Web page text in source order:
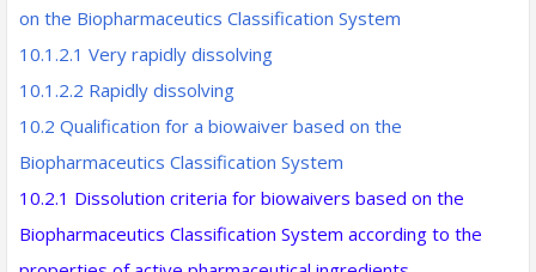
on the Biopharmaceutics Classification System
10.1.2.1 Very rapidly dissolving
10.1.2.2 Rapidly dissolving
10.2 Qualification for a biowaiver based on the
Biopharmaceutics Classification System
10.2.1 Dissolution criteria for biowaivers based on the
Biopharmaceutics Classification System according to the